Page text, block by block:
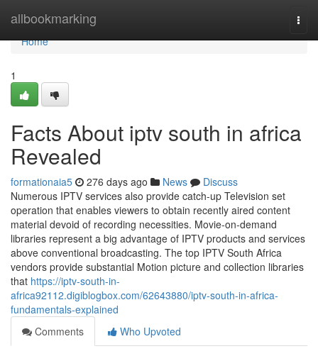
allbookmarking
Home
Home
1
Facts About iptv south in africa
Revealed
formationaia5 276 days ago News
Discuss
Numerous IPTV services also provide catch-up Television set
operation that enables viewers to obtain recently aired content
material devoid of recording necessities. Movie-on-demand
libraries represent a big advantage of IPTV products and services
above conventional broadcasting. The top IPTV South Africa
vendors provide substantial Motion picture and collection libraries
that https://iptv-south-in-
africa92112.digiblogbox.com/62643880/iptv-south-in-africa-
fundamentals-explained
Comments
Who Upvoted